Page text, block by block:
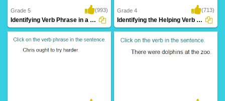
Grade 5 (993)
Identifying Verb Phrase in a Sentence Part...
Grade 4 (713)
Identifying the Helping Verb as Primary Helping...